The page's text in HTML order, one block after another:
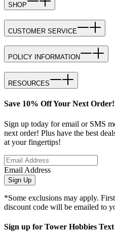
SHOP
CUSTOMER SERVICE
POLICY INFORMATION
RESOURCES
Save 10% Off Your Next
Sign up today for email or SMS
next order! Plus have the best
at your fingertips!
Email Address
Sign Up
*Some exclusions may apply.
discount code will be emailed to
Sign up for Tower Hobbies